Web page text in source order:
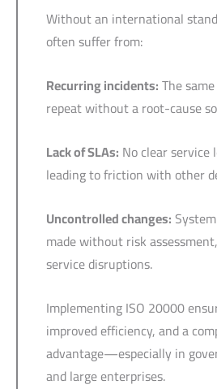
Without an international
often suffer from:
Recurring incidents:The
repeat without a root-cause
Lack of SLAs: No clear service
leading to friction with other
Uncontrolled changes:
made without risk
service disruptions.
Implementing ISO 20000
improved efficiency, and a
advantage—especially in
and large enterprises.